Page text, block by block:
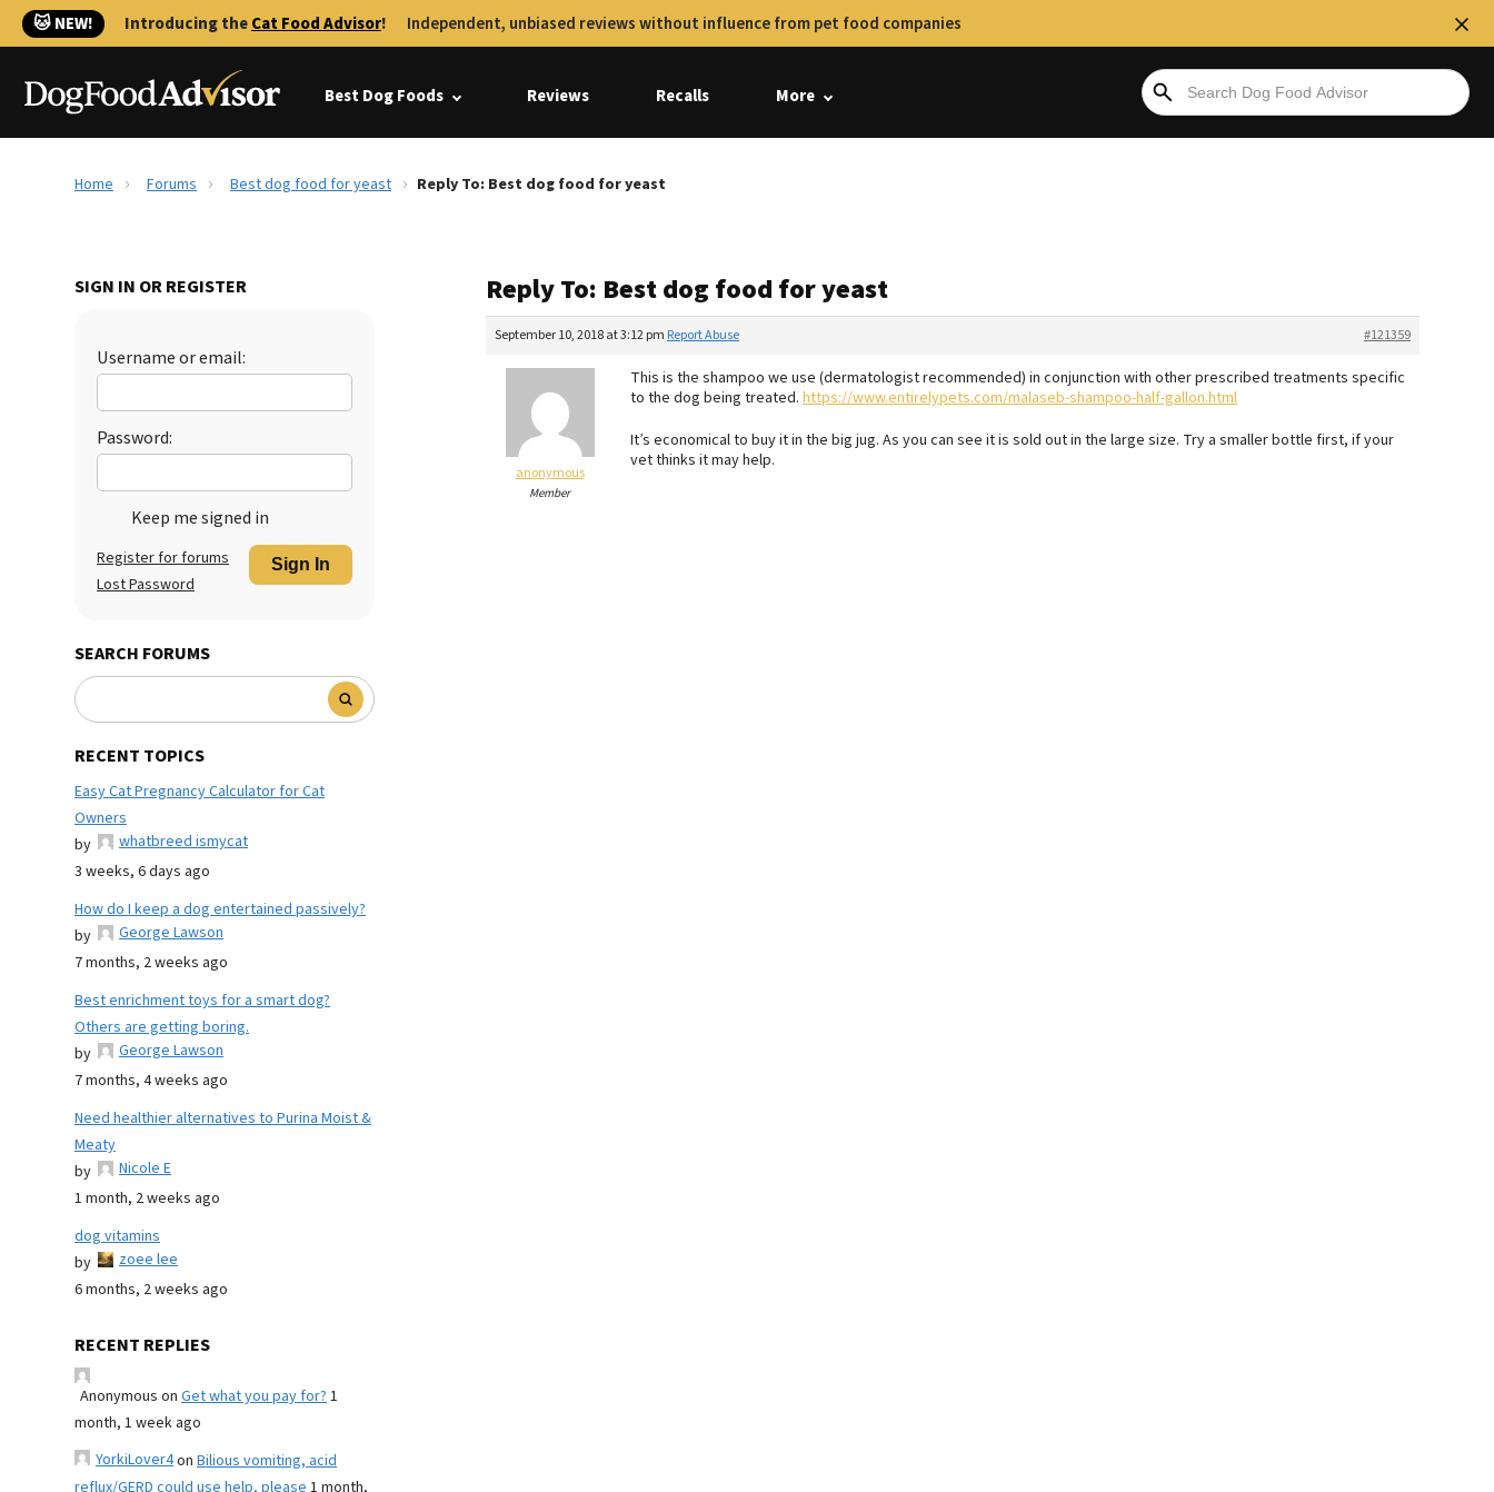
🐱 NEW! Introducing theCat Food Advisor! Independent, unbiased reviews without influence from pet food companies
Best Dog Foods Reviews Recalls More
Home Forums Best dog food for yeast Reply To: Best dog food for yeast
SIGN IN OR REGISTER
Username or email:
Password:
Keep me signed in
Sign In
Register for forums
Lost Password
SEARCH FORUMS
RECENT TOPICS
Easy Cat Pregnancy Calculator for Cat
Owners
by
whatbreed ismycat
3 weeks, 6 days ago
How do I keep a dog entertained passively?
by
George Lawson
7 months, 2 weeks ago
Best enrichment toys for a smart dog?
Others are getting boring.
by
George Lawson
7 months, 4 weeks ago
Need healthier alternatives to Purina Moist &
Meaty
by
Nicole E
1 month, 2 weeks ago
dog vitamins
by
zoee lee
6 months, 2 weeks ago
RECENT REPLIES
Anonymous on Get what you pay for?1
month, 1 week ago
YorkiLover4on Bilious vomiting, acid
reflux/GERD could use help, please1 month,
Reply To: Best dog food for yeast
September 10, 2018 at 3:12 pm #121359
Report Abuse
anonymous
Member
This is the shampoo we use (dermatologist recommended) in conjunction with other prescribed treatments specific
to the dog being treated. https://www.entirelypets.com/malaseb-shampoo-half-gallon.html
It’s economical to buy it in the big jug. As you can see it is sold out in the large size. Try a smaller bottle first, if your
vet thinks it may help.